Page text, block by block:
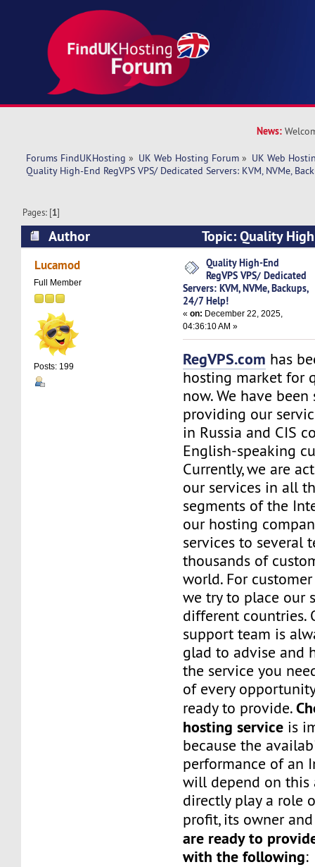
News:
Forums FindUKHosting » UK Web Hosting Forum » UK Web
Quality High-End RegVPS VPS/ Dedicated Servers: KVM, NVMe,
Pages: [1]
Author
Topic: Quality
Dedicated Servers: KVM, NVMe, Backups, 24/
times)
Lucamod
Full Member
Posts: 199
Quality High-End
RegVPS VPS/ Dedicated
Servers: KVM, NVMe, Backups,
24/7 Help!
«on: December 22, 2025,
04:36:10 AM »
RegVPS.com has
hosting market for
now. We have
providing our
in Russia and CIS
English-speaking
Currently, we are
our services in all
segments of the
our hosting
services to several
thousands of
world. For
we try to place our
different countries.
support team is
glad to advise and
the service you
of every
ready to provide.
hosting service is
because the
performance of an
will depend on this
directly play a role
profit, its owner
are ready to
with the following: